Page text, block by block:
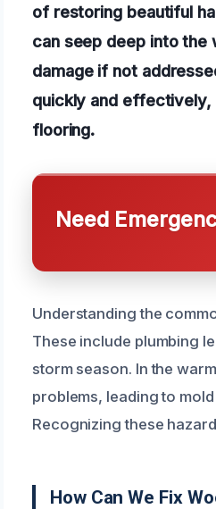
of restoring beautiful
can seep deep into the
damage if not
quickly and effectively,
flooring.
Need
Understanding the
These include plumbing
storm season. In the
problems, leading to
Recognizing these
How Can We Fix